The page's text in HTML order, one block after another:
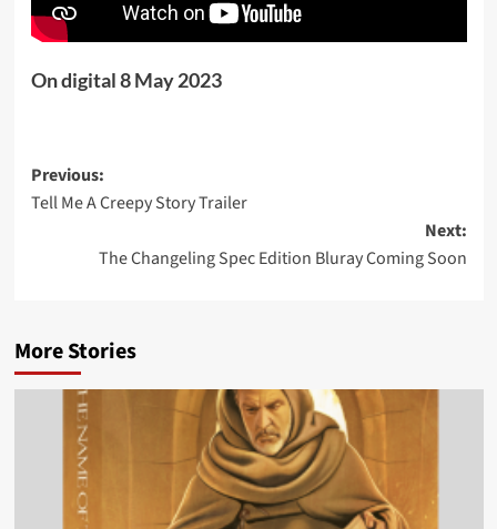
On digital 8 May 2023
Post
navigation
Previous:
Tell Me A Creepy Story Trailer
Next:
The Changeling Spec Edition Bluray Coming Soon
More Stories